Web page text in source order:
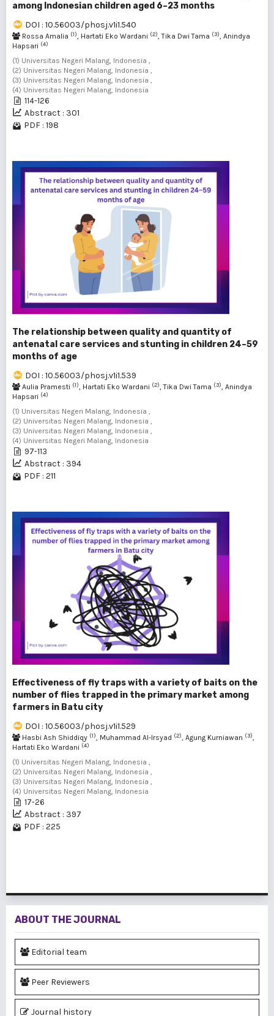
among Indonesian children aged 6–23 months
DOI : 10.56003/phosj.v1i1.540
Rossa Amalia (1), Hartati Eko Wardani (2), Tika Dwi Tama (3), Anindya
Hapsari (4)
(1) Universitas Negeri Malang, Indonesia ,
(2) Universitas Negeri Malang, Indonesia ,
(3) Universitas Negeri Malang, Indonesia ,
(4) Universitas Negeri Malang, Indonesia
114-126
Abstract : 301
PDF : 198
The relationship between quality and quantity of
antenatal care services and stunting in children 24–59
months of age
DOI : 10.56003/phosj.v1i1.539
Aulia Pramesti (1), Hartati Eko Wardani (2), Tika Dwi Tama (3), Anindya
Hapsari (4)
(1) Universitas Negeri Malang, Indonesia ,
(2) Universitas Negeri Malang, Indonesia ,
(3) Universitas Negeri Malang, Indonesia ,
(4) Universitas Negeri Malang, Indonesia
97-113
Abstract : 394
PDF : 211
Effectiveness of fly traps with a variety of baits on the
number of flies trapped in the primary market among
farmers in Batu city
DOI : 10.56003/phosj.v1i1.529
Hasbi Ash Shiddiqy (1), Muhammad Al-Irsyad (2), Agung Kurniawan (3),
Hartati Eko Wardani (4)
(1) Universitas Negeri Malang, Indonesia ,
(2) Universitas Negeri Malang, Indonesia ,
(3) Universitas Negeri Malang, Indonesia ,
(4) Universitas Negeri Malang, Indonesia
17-26
Abstract : 397
PDF : 225
ABOUT THE JOURNAL
Editorial team
Peer Reviewers
Journal history